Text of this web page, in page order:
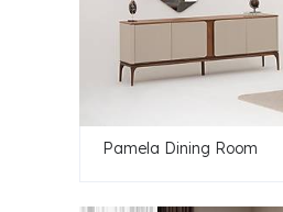
Pamela Dining Room